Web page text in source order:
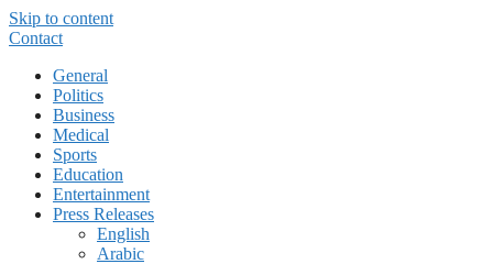
Skip to content
Contact
General
Politics
Business
Medical
Sports
Education
Entertainment
Press Releases
English
Arabic